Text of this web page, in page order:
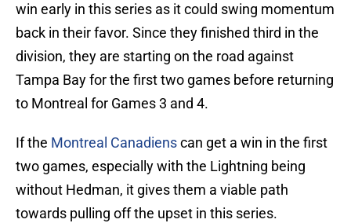
win early in this series as it could swing momentum
back in their favor. Since they finished third in the
division, they are starting on the road against
Tampa Bay for the first two games before returning
to Montreal for Games 3 and 4.
If the Montreal Canadienscan get a win in the first
two games, especially with the Lightning being
without Hedman, it gives them a viable path
towards pulling off the upset in this series.